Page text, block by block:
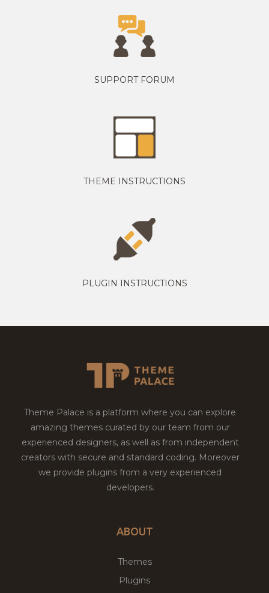
SUPPORT FORUM
THEME INSTRUCTIONS
PLUGIN INSTRUCTIONS
Theme Palace is a platform where you can explore
amazing themes curated by our team from our
experienced designers, as well as from independent
creators with secure and standard coding. Moreover
we provide plugins from a very experienced
developers.
ABOUT
Themes
Plugins